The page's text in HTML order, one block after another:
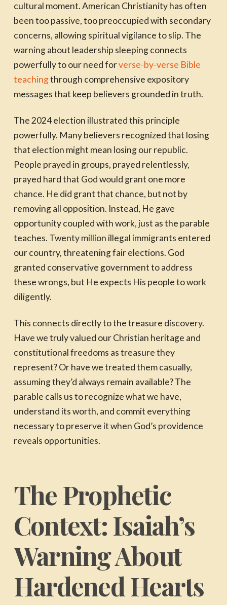
cultural moment. American Christianity has often
been too passive, too preoccupied with secondary
concerns, allowing spiritual vigilance to slip. The
warning about leadership sleeping connects
powerfully to our need forverse-by-verse Bible
teachingthrough comprehensive expository
messages that keep believers grounded in truth.
The 2024 election illustrated this principle
powerfully. Many believers recognized that losing
that election might mean losing our republic.
People prayed in groups, prayed relentlessly,
prayed hard that God would grant one more
chance. He did grant that chance, but not by
removing all opposition. Instead, He gave
opportunity coupled with work, just as the parable
teaches. Twenty million illegal immigrants entered
our country, threatening fair elections. God
granted conservative government to address
these wrongs, but He expects His people to work
diligently.
This connects directly to the treasure discovery.
Have we truly valued our Christian heritage and
constitutional freedoms as treasure they
represent? Or have we treated them casually,
assuming they’d always remain available? The
parable calls us to recognize what we have,
understand its worth, and commit everything
necessary to preserve it when God’s providence
reveals opportunities.
The Prophetic
Context: Isaiah’s
Warning About
Hardened Hearts